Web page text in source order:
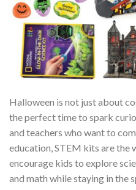
Halloween is not just about
the perfect time to spark
and teachers who want to
education, STEM kits are the
encourage kids to explore
and math while staying in the